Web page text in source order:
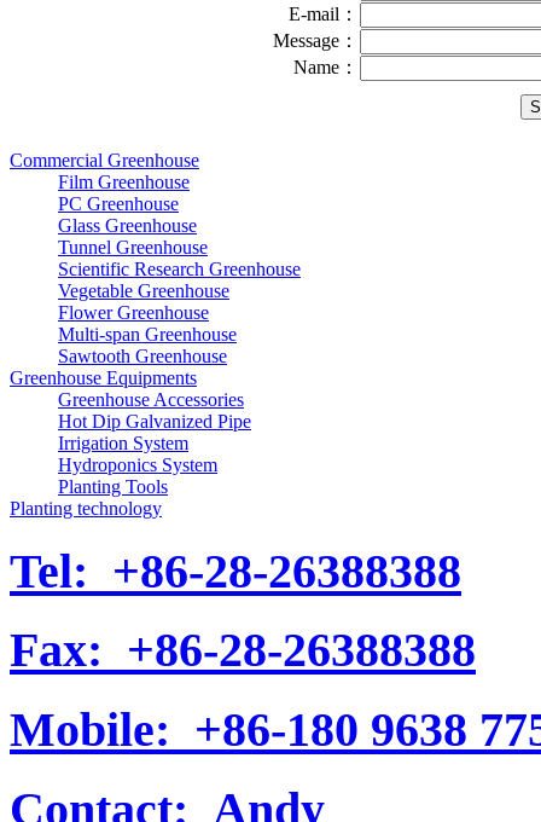
E-mail：
Message：
Name：
Commercial Greenhouse
Film Greenhouse
PC Greenhouse
Glass Greenhouse
Tunnel Greenhouse
Scientific Research Greenhouse
Vegetable Greenhouse
Flower Greenhouse
Multi-span Greenhouse
Sawtooth Greenhouse
Greenhouse Equipments
Greenhouse Accessories
Hot Dip Galvanized Pipe
Irrigation System
Hydroponics System
Planting Tools
Planting technology
Tel: +86-28-26388388
Fax: +86-28-26388388
Mobile: +86-180 9638
Contact: Andy